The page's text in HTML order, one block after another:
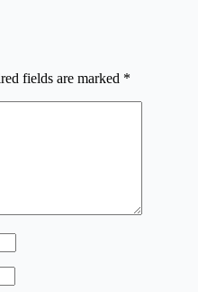
fields are marked *